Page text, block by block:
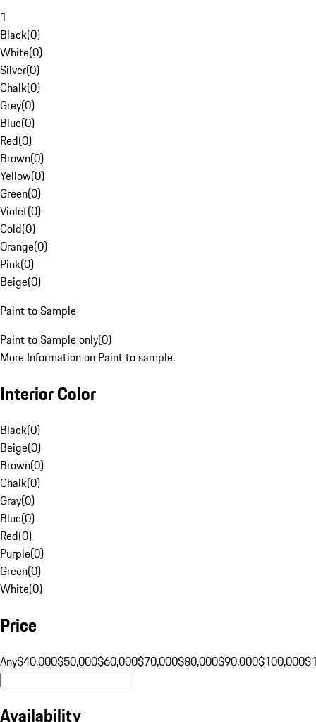
1
Black(0)
White(0)
Silver(0)
Chalk(0)
Grey(0)
Blue(0)
Red(0)
Brown(0)
Yellow(0)
Green(0)
Violet(0)
Gold(0)
Orange(0)
Pink(0)
Beige(0)
Paint to Sample
Paint to Sample only(0)
More Information on Paint to sample.
Interior Color
Black(0)
Beige(0)
Brown(0)
Chalk(0)
Gray(0)
Blue(0)
Red(0)
Purple(0)
Green(0)
White(0)
Price
Any$40,000$50,000$60,000$70,000$80,000$90,000$100,000
Availability